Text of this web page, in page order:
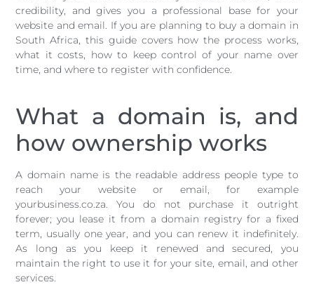
credibility, and gives you a professional base for your
website and email. If you are planning to buy a domain in
South Africa, this guide covers how the process works,
what it costs, how to keep control of your name over
time, and where to register with confidence.
What a domain is, and
how ownership works
A domain name is the readable address people type to
reach your website or email, for example
yourbusiness.co.za. You do not purchase it outright
forever; you lease it from a domain registry for a fixed
term, usually one year, and you can renew it indefinitely.
As long as you keep it renewed and secured, you
maintain the right to use it for your site, email, and other
services.